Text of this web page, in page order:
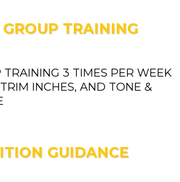
TRAINING
TRAINING 3 TIMES PER WEEK
INCHES, AND TONE &
GUIDANCE